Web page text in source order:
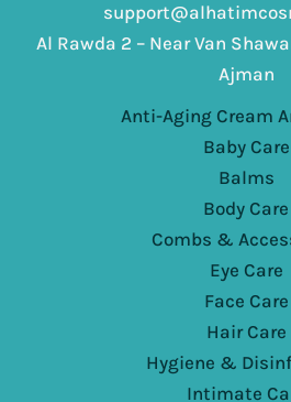
Al Rawda 2 – Near Van
Ajman
Anti-Aging Cream
Baby Care
Balms
Body Care
Combs &
Eye Care
Face Care
Hair Care
Hygiene &
Intimate